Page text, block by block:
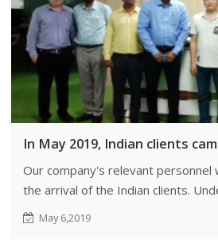
In May 2019, Indian clients
Our company's relevant personnel
the arrival of the Indian clients.
our responsible individuals, the
inspected our factory.
May 6,2019